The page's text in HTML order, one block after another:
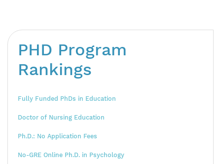
PHD Program
Rankings
Fully Funded PhDs in Education
Doctor of Nursing Education
Ph.D.: No Application Fees
No-GRE Online Ph.D. in Psychology